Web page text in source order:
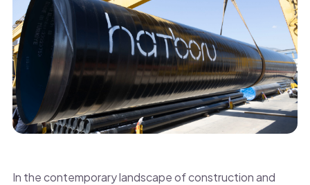
In the contemporary landscape of construction and